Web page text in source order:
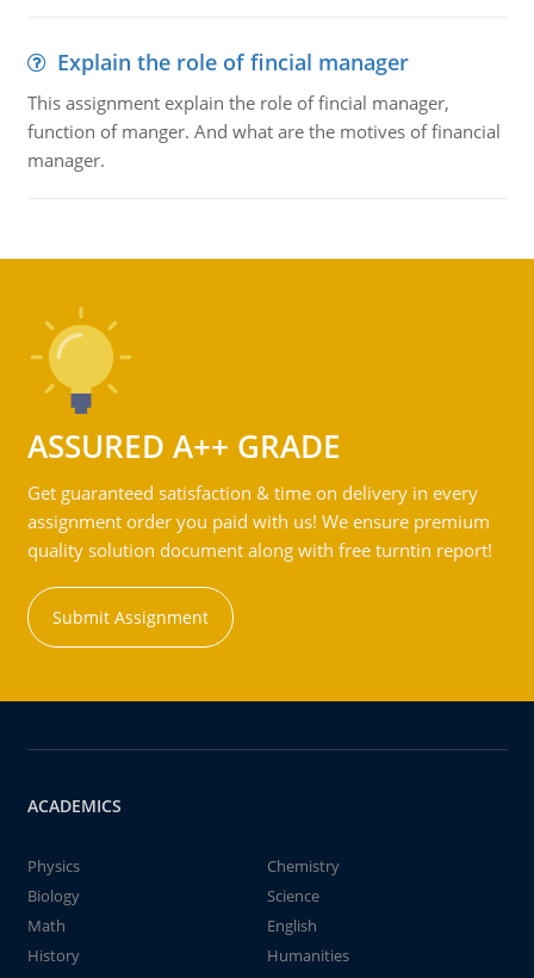
Explain the role of fincial manager
This assignment explain the role of fincial manager,
function of manger. And what are the motives of financial
manager.
ASSURED A++ GRADE
Get guaranteed satisfaction & time on delivery in every
assignment order you paid with us! We ensure premium
quality solution document along with free turntin report!
Submit Assignment
ACADEMICS
Physics
Chemistry
Biology
Science
Math
English
History
Humanities